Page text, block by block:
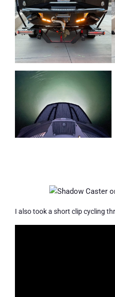
I also took a short clip cycling